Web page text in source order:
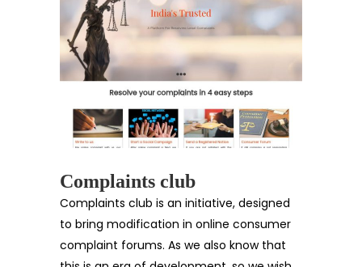
Complaints club
Complaints club is an initiative, designed
to bring modification in online consumer
complaint forums. As we also know that